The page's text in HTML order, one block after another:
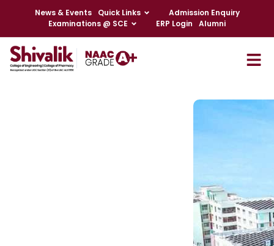
News & Events Quick Links
Admission Enquiry
Examinations @ SCE
ERP Login Alumni